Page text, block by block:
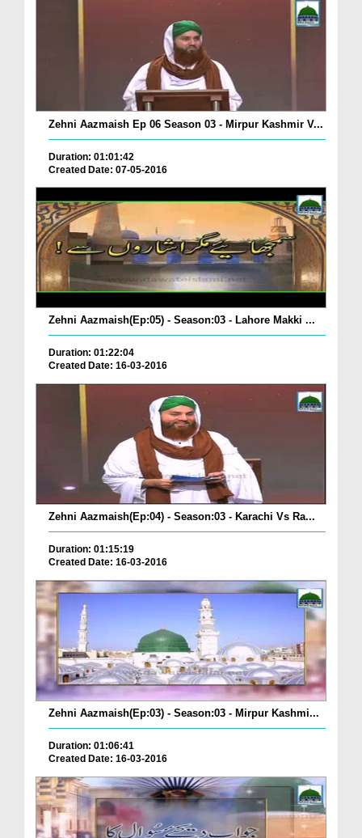
Zehni Aazmaish Ep 06 Season 03 - Mirpur Kashmir V...
Duration: 01:01:42
Created Date: 07-05-2016
Zehni Aazmaish(Ep:05) - Season:03 - Lahore Makki ...
Duration: 01:22:04
Created Date: 16-03-2016
Zehni Aazmaish(Ep:04) - Season:03 - Karachi Vs Ra...
Duration: 01:15:19
Created Date: 16-03-2016
Zehni Aazmaish(Ep:03) - Season:03 - Mirpur Kashmi...
Duration: 01:06:41
Created Date: 16-03-2016